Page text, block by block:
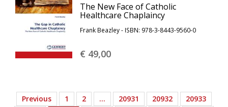
The New Face of Catholic
Healthcare Chaplaincy
Frank Beazley - ISBN: 978-3-8443-9560-0
€ 49,00
Previous 1 2 … 20931 20932
20933